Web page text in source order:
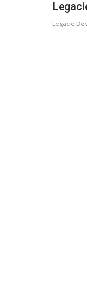
Legacie